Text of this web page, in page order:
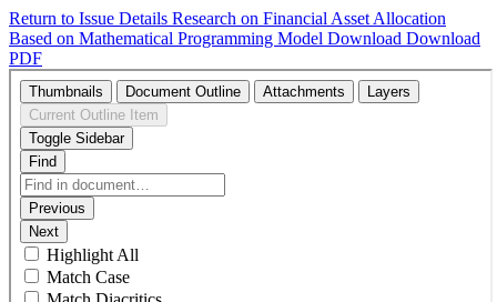
Return to Issue Details Research on Financial Asset Allocation
Based on Mathematical Programming Model Download Download
PDF